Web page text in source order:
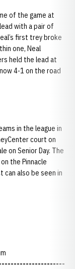
of the game at
with a pair of
first trey broke
one, Neal
held the lead at
4-1 on the road
in the league in
court on
on Senior Day. The
the Pinnacle
can also be seen in